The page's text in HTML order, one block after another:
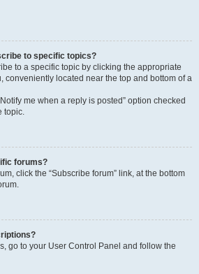
to specific topics?
to a specific topic by clicking the appropriate
conveniently located near the top and bottom of a
me when a reply is posted” option checked
topic.
forums?
click the “Subscribe forum” link, at the bottom
go to your User Control Panel and follow the